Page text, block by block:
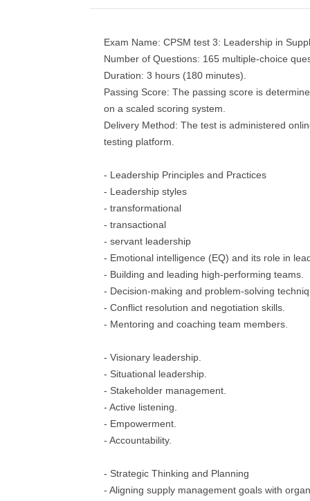
Exam Name: CPSM test 3: Leadership in
Number of Questions: 165 multiple-choice
Duration: 3 hours (180 minutes).
Passing Score: The passing score is
on a scaled scoring system.
Delivery Method: The test is administered
testing platform.
- Leadership Principles and Practices
- Leadership styles
- transformational
- transactional
- servant leadership
- Emotional intelligence (EQ) and its role in
- Building and leading high-performing teams.
- Decision-making and problem-solving
- Conflict resolution and negotiation skills.
- Mentoring and coaching team members.
- Visionary leadership.
- Situational leadership.
- Stakeholder management.
- Active listening.
- Empowerment.
- Accountability.
- Strategic Thinking and Planning
- Aligning supply management goals with